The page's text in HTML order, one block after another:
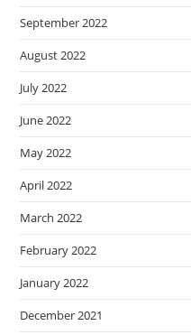
September 2022
August 2022
July 2022
June 2022
May 2022
April 2022
March 2022
February 2022
January 2022
December 2021